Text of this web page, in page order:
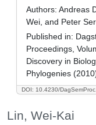
DOI: 10.4230/
Authors: Andreas
Wei, and Peter
Published in:
Proceedings,
Discovery in
Phylogenies
Lin, Wei-Kai